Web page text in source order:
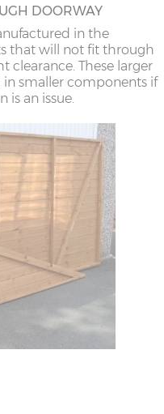
DOORWAY
in the
that will not fit through
clearance. These larger
smaller components if
is an issue.